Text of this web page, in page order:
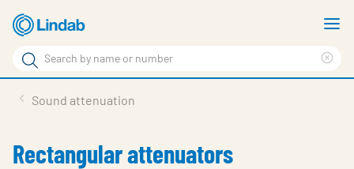
Skip
to
main
content
Search
Search
Support
Sound attenuation
Rectangular attenuators